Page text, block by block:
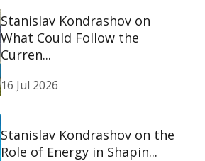
Stanislav Kondrashov on
What Could Follow the
Curren...
16 Jul 2026
Stanislav Kondrashov on the
Role of Energy in Shapin...